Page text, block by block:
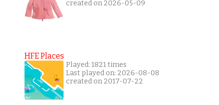
created on 2026-05-09
HFE Places
Played: 1821 times
Last played on: 2026-08-08
created on 2017-07-22